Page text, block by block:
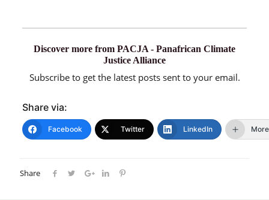
Discover more from PACJA - Panafrican Climate
Justice Alliance
Subscribe to get the latest posts sent to your email.
Share via:
Facebook Twitter LinkedIn More
Share